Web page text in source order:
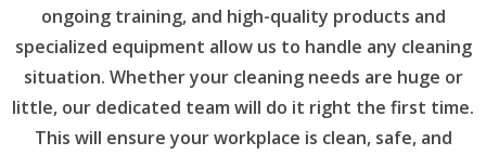
ongoing training, and high-quality products and
specialized equipment allow us to handle any cleaning
situation. Whether your cleaning needs are huge or
little, our dedicated team will do it right the first time.
This will ensure your workplace is clean, safe, and